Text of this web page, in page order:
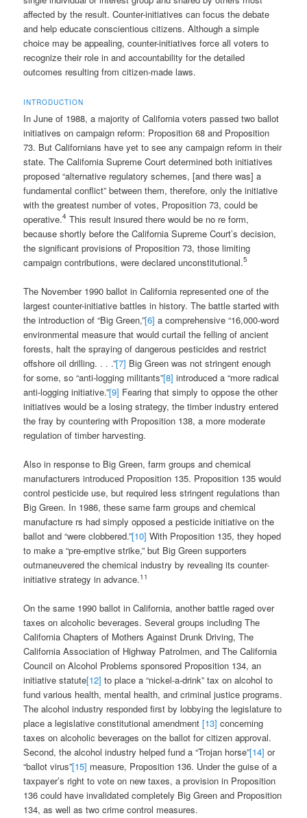
affected by the result. Counter-initiatives can focus the debate
and help educate conscientious citizens. Although a simple
choice may be appealing, counter-initiatives force all voters to
recognize their role in and accountability for the detailed
outcomes resulting from citizen-made laws.
INTRODUCTION
In June of 1988, a majority of California voters passed two ballot
initiatives on campaign reform: Proposition 68 and Proposition
73. But Californians have yet to see any campaign reform in their
state. The California Supreme Court determined both initiatives
proposed “alternative regulatory schemes, [and there was] a
fundamental conflict” between them, therefore, only the initiative
with the greatest number of votes, Proposition 73, could be
operative.4 This result insured there would be no re form,
because shortly before the California Supreme Court’s decision,
the significant provisions of Proposition 73, those limiting
campaign contributions, were declared unconstitutional.5
The November 1990 ballot in California represented one of the
largest counter-initiative battles in history. The battle started with
the introduction of “Big Green,”[6] a comprehensive “16,000-word
environmental measure that would curtail the felling of ancient
forests, halt the spraying of dangerous pesticides and restrict
offshore oil drilling. . . .”[7] Big Green was not stringent enough
for some, so “anti-logging militants”[8] introduced a “more radical
anti-logging initiative.”[9] Fearing that simply to oppose the other
initiatives would be a losing strategy, the timber industry entered
the fray by countering with Proposition 138, a more moderate
regulation of timber harvesting.
Also in response to Big Green, farm groups and chemical
manufacturers introduced Proposition 135. Proposition 135 would
control pesticide use, but required less stringent regulations than
Big Green. In 1986, these same farm groups and chemical
manufacture rs had simply opposed a pesticide initiative on the
ballot and “were clobbered.”[10] With Proposition 135, they hoped
to make a “pre-emptive strike,” but Big Green supporters
outmaneuvered the chemical industry by revealing its counter-
initiative strategy in advance.11
On the same 1990 ballot in California, another battle raged over
taxes on alcoholic beverages. Several groups including The
California Chapters of Mothers Against Drunk Driving, The
California Association of Highway Patrolmen, and The California
Council on Alcohol Problems sponsored Proposition 134, an
initiative statute[12] to place a “nickel-a-drink” tax on alcohol to
fund various health, mental health, and criminal justice programs.
The alcohol industry responded first by lobbying the legislature to
place a legislative constitutional amendment[13] concerning
taxes on alcoholic beverages on the ballot for citizen approval.
Second, the alcohol industry helped fund a “Trojan horse”[14] or
“ballot virus”[15] measure, Proposition 136. Under the guise of a
taxpayer’s right to vote on new taxes, a provision in Proposition
136 could have invalidated completely Big Green and Proposition
134, as well as two crime control measures.